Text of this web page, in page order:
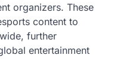
organizers. These
content to
further
entertainment